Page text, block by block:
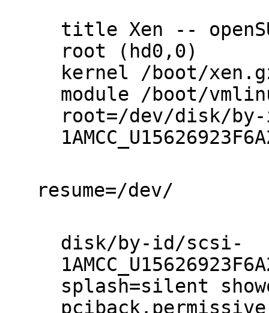
title Xen --
root (hd0,0)
kernel /boot/
module /boot/
root=/dev/disk/
resume=/dev/
disk/by-id/scsi-
splash=silent